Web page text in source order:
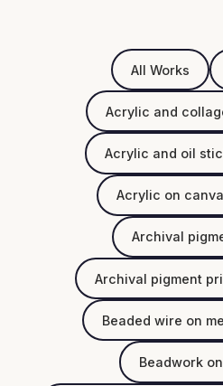
All Works
Acrylic and
Acrylic and oil
Acrylic on
Archival
Archival pigment
Beaded wire on
Beadwork